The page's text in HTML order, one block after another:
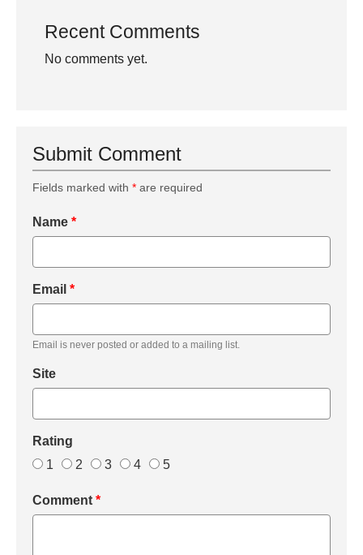
Recent Comments
No comments yet.
Submit Comment
Fields marked with * are required
Name *
Email *
Email is never posted or added to a mailing list.
Site
Rating
1
2 3 4 5
Comment *